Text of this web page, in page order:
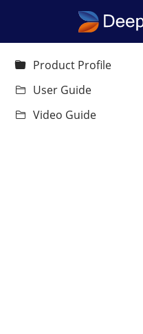
Product Profile
User Guide
Video Guide